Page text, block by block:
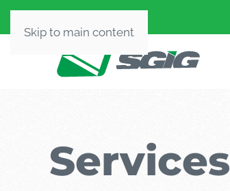
Skip to main content
Services